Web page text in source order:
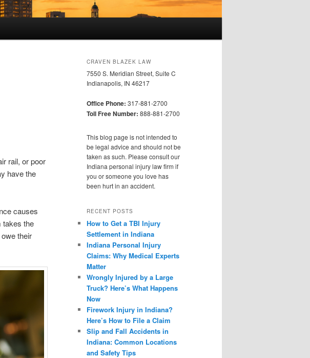
rail, or poor
have the
causes
takes the
their
CRAVEN BLAZEK LAW
7550 S. Meridian Street, Suite C
Indianapolis, IN 46217
Office Phone: 317-881-2700
Toll Free Number: 888-881-2700
This blog page is not intended to
be legal advice and should not be
taken as such. Please consult our
Indiana personal injury law firm if
you or someone you love has
been hurt in an accident.
RECENT POSTS
How to Get a TBI Injury
Settlement in Indiana
Indiana Personal Injury
Claims: Why Medical Experts
Matter
Wrongly Injured by a Large
Truck? Here’s What Happens
Now
Firework Injury in Indiana?
Here’s How to File a Claim
Slip and Fall Accidents in
Indiana: Common Locations
and Safety Tips